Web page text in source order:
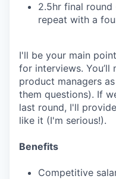
2.5hr final
repeat with a
I'll be your main
for interviews. You’ll
product managers
them questions). If
last round, I'll
like it (I'm serious!).
Benefits
Competitive